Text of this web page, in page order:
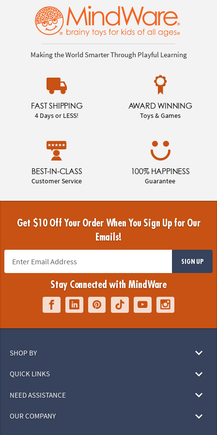
Making the World Smarter Through Playful Learning
FAST SHIPPING
4 Days or LESS!
AWARD WINNING
Toys & Games
BEST-IN-CLASS
Customer Service
100% HAPPINESS
Guarantee
Get $10 Off Your Order When You Sign Up for Our
Emails!
SIGN UP
Stay Connected with MindWare
SHOP BY
QUICK LINKS
NEED ASSISTANCE
OUR COMPANY